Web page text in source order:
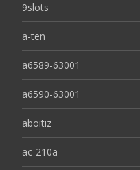
9slots
a-ten
a6589-63001
a6590-63001
aboitiz
ac-210a